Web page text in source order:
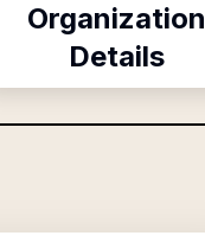
Organization
Details